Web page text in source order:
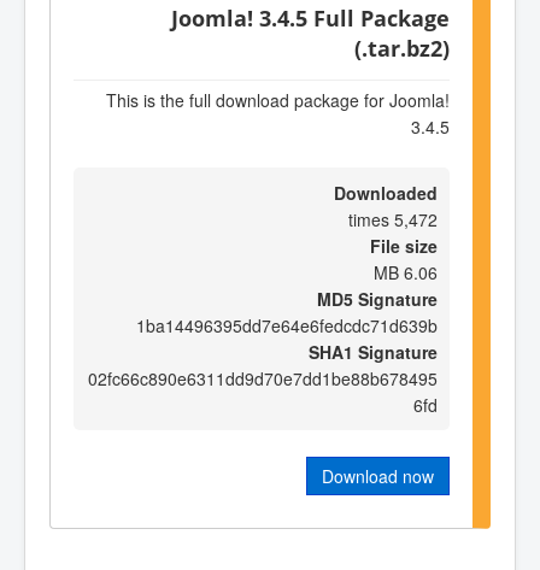
Joomla! 3.4.5 Full Package
(.tar.bz2)
This is the full download package for Joomla!
3.4.5
Downloaded
5,472 times
File size
6.06 MB
MD5 Signature
1ba14496395dd7e64e6fedcdc71d639b
SHA1 Signature
02fc66c890e6311dd9d70e7dd1be88b678495
6fd
Download now